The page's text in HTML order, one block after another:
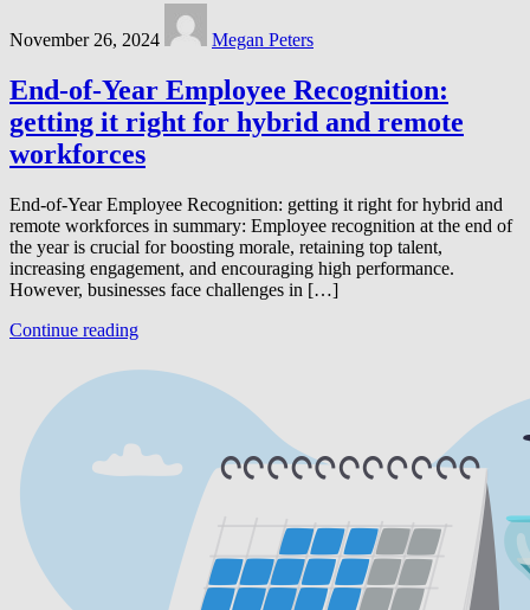
November 26, 2024 Megan Peters
End-of-Year Employee Recognition:
getting it right for hybrid and remote
workforces
End-of-Year Employee Recognition: getting it right for hybrid and
remote workforces in summary: Employee recognition at the end of
the year is crucial for boosting morale, retaining top talent,
increasing engagement, and encouraging high performance.
However, businesses face challenges in […]
Continue reading